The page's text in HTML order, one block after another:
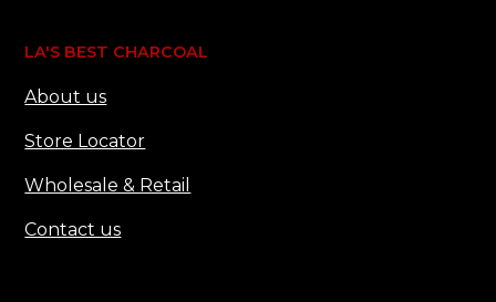
LA'S BEST CHARCOAL
About us
Store Locator
Wholesale & Retail
Contact us